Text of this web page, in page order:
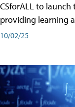
CSforALL to
providing learning
10/02/25